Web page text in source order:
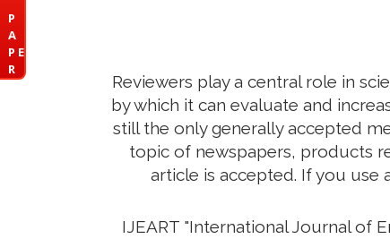
P
A
P E
R
Reviewers play a central role in
by which it can evaluate and
still the only generally accepted
topic of newspapers, products
article is accepted. If you use
IJEART "International Journal of